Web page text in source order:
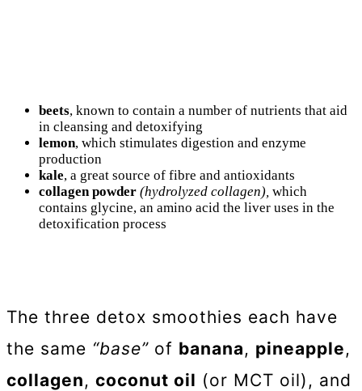
beets, known to contain a number of nutrients that aid
in cleansing and detoxifying
lemon, which stimulates digestion and enzyme
production
kale, a great source of fibre and antioxidants
collagen powder (hydrolyzed collagen), which
contains glycine, an amino acid the liver uses in the
detoxification process
The three detox smoothies each have
the same “base” of banana, pineapple,
collagen, coconut oil (or MCT oil), and